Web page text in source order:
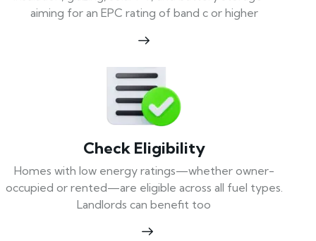
aiming for an EPC rating of band c or higher
Check Eligibility
Homes with low energy ratings—whether owner-
occupied or rented—are eligible across all fuel types.
Landlords can benefit too